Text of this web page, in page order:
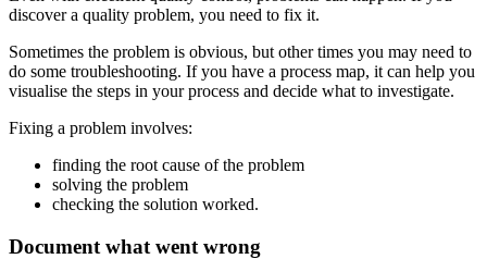
discover a quality problem, you need to fix it.
Sometimes the problem is obvious, but other times you may need to
do some troubleshooting. If you have a process map, it can help you
visualise the steps in your process and decide what to investigate.
Fixing a problem involves:
finding the root cause of the problem
solving the problem
checking the solution worked.
Document what went wrong